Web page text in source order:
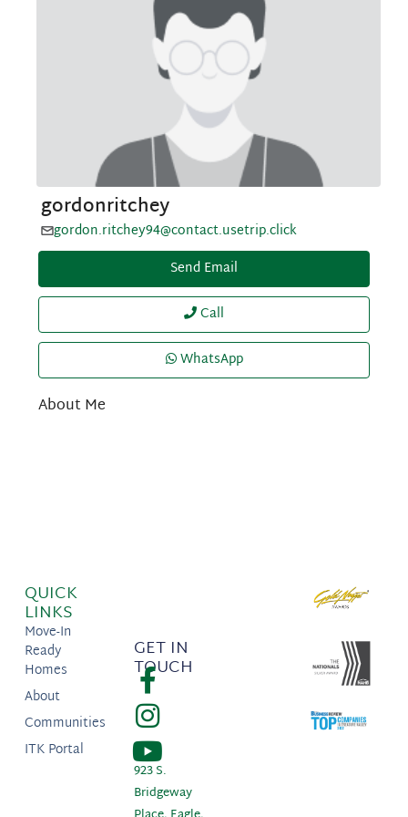
gordonritchey
gordon.ritchey94@contact.usetrip.click
Send Email
Call
WhatsApp
About Me
QUICK
LINKS
Move-In
Ready
Homes
About
Communities
ITK Portal
GET IN
TOUCH
923 S.
Bridgeway